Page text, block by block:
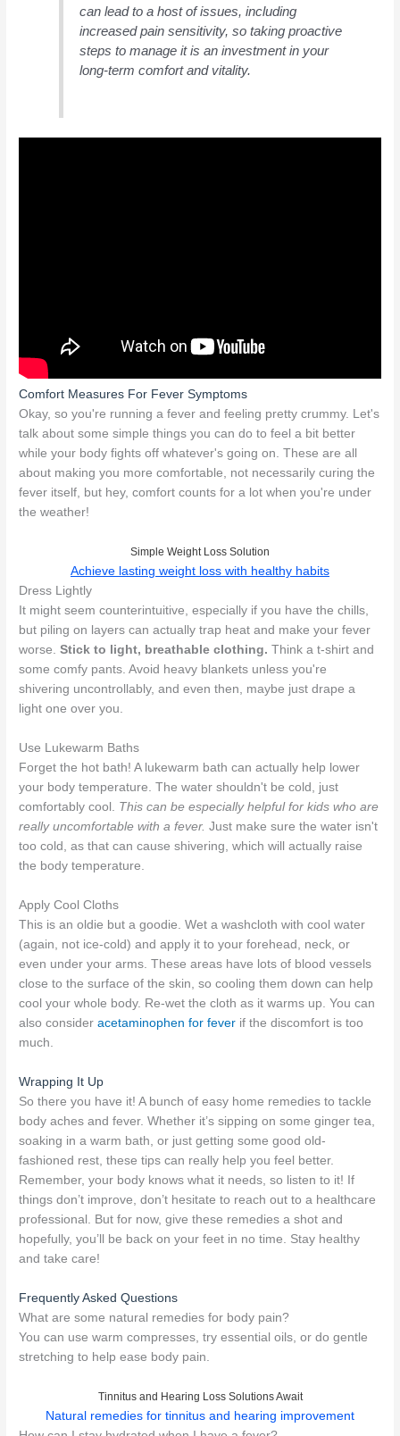
can lead to a host of issues, including
increased pain sensitivity, so taking proactive
steps to manage it is an investment in your
long-term comfort and vitality.
Comfort Measures For Fever Symptoms
Okay, so you're running a fever and feeling pretty crummy. Let's
talk about some simple things you can do to feel a bit better
while your body fights off whatever's going on. These are all
about making you more comfortable, not necessarily curing the
fever itself, but hey, comfort counts for a lot when you're under
the weather!
Simple Weight Loss Solution
Achieve lasting weight loss with healthy habits
Dress Lightly
It might seem counterintuitive, especially if you have the chills,
but piling on layers can actually trap heat and make your fever
worse.Stick to light, breathable clothing. Think a t-shirt and
some comfy pants. Avoid heavy blankets unless you're
shivering uncontrollably, and even then, maybe just drape a
light one over you.
Use Lukewarm Baths
Forget the hot bath! A lukewarm bath can actually help lower
your body temperature. The water shouldn't be cold, just
comfortably cool. This can be especially helpful for kids who are
really uncomfortable with a fever. Just make sure the water isn't
too cold, as that can cause shivering, which will actually raise
the body temperature.
Apply Cool Cloths
This is an oldie but a goodie. Wet a washcloth with cool water
(again, not ice-cold) and apply it to your forehead, neck, or
even under your arms. These areas have lots of blood vessels
close to the surface of the skin, so cooling them down can help
cool your whole body. Re-wet the cloth as it warms up. You can
also consideracetaminophen for fever if the discomfort is too
much.
Wrapping It Up
So there you have it! A bunch of easy home remedies to tackle
body aches and fever. Whether it’s sipping on some ginger tea,
soaking in a warm bath, or just getting some good old-
fashioned rest, these tips can really help you feel better.
Remember, your body knows what it needs, so listen to it! If
things don’t improve, don’t hesitate to reach out to a healthcare
professional. But for now, give these remedies a shot and
hopefully, you’ll be back on your feet in no time. Stay healthy
and take care!
Frequently Asked Questions
What are some natural remedies for body pain?
You can use warm compresses, try essential oils, or do gentle
stretching to help ease body pain.
Tinnitus and Hearing Loss Solutions Await
Natural remedies for tinnitus and hearing improvement